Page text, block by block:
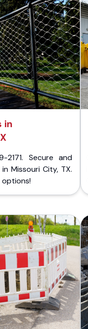
in
Secure and
Missouri City, TX.